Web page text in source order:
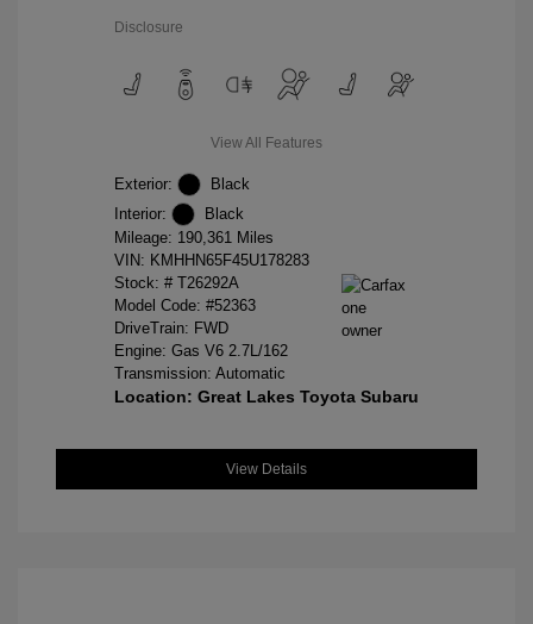
Disclosure
View All Features
Exterior:
Black
Interior:
Black
Mileage: 190,361 Miles
VIN: KMHHN65F45U178283
Stock: # T26292A
Model Code: #52363
DriveTrain: FWD
Engine: Gas V6 2.7L/162
Transmission: Automatic
Location: Great Lakes Toyota Subaru
View Details